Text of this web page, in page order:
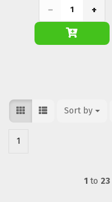
− +
Sort by
Sort by
1
1 to 23